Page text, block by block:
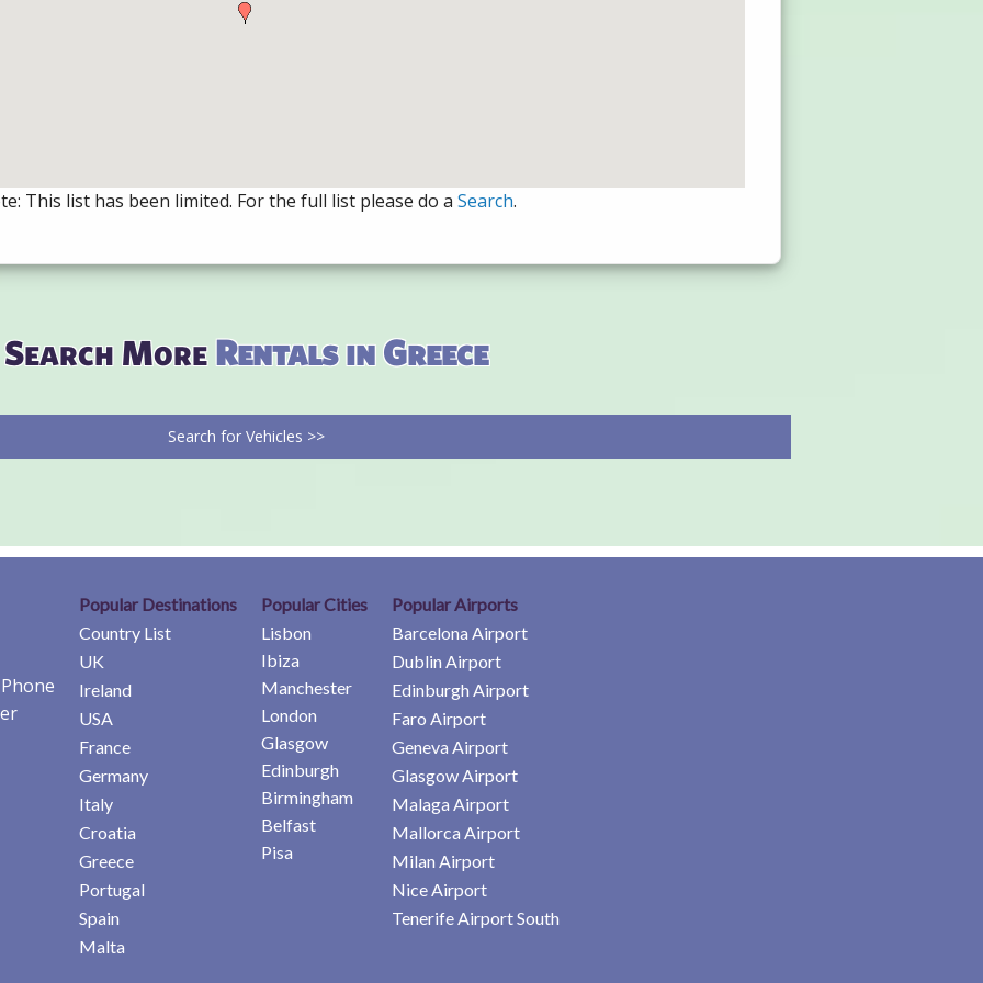
This list has been limited. For the full list please do a Search.
Search MoreRentals in Greece
Search for Vehicles >>
Popular Destinations
Country List
UK
Ireland
USA
France
Germany
Italy
Croatia
Greece
Portugal
Spain
Malta
Popular Cities
Lisbon
Ibiza
Manchester
London
Glasgow
Edinburgh
Birmingham
Belfast
Pisa
Popular Airports
Barcelona Airport
Dublin Airport
Edinburgh Airport
Faro Airport
Geneva Airport
Glasgow Airport
Malaga Airport
Mallorca Airport
Milan Airport
Nice Airport
Tenerife Airport South